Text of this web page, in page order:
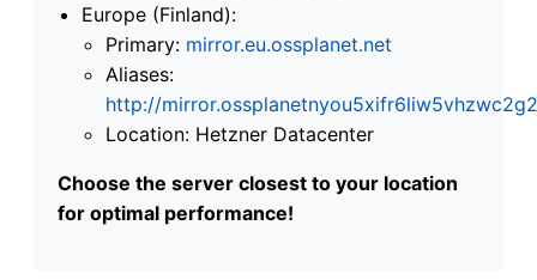
Europe (Finland):
Primary: mirror.eu.ossplanet.net
Aliases:
http://
Location: Hetzner Datacenter
Choose the server closest to your location
for optimal performance!